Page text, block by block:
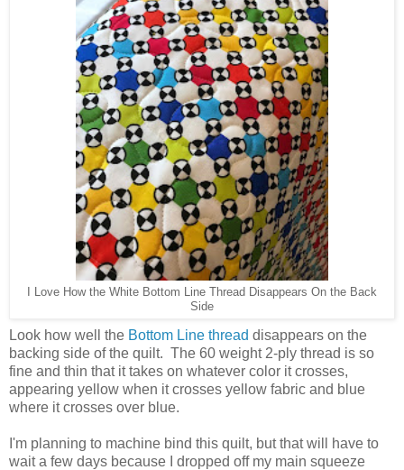
I Love How the White Bottom Line Thread Disappears On the Back
Side
Look how well the Bottom Line thread disappears on the
backing side of the quilt. The 60 weight 2-ply thread is so
fine and thin that it takes on whatever color it crosses,
appearing yellow when it crosses yellow fabric and blue
where it crosses over blue.
I'm planning to machine bind this quilt, but that will have to
wait a few days because I dropped off my main squeeze